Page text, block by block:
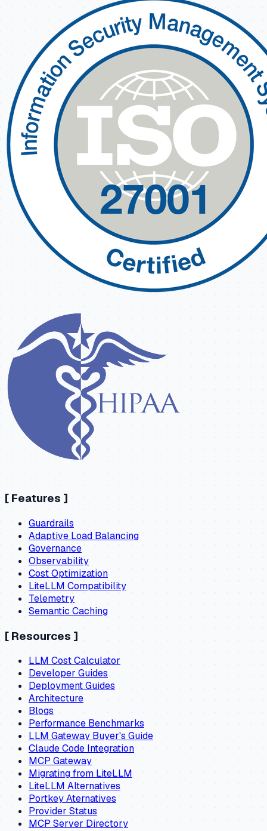
[ Features ]
Guardrails
Adaptive Load Balancing
Governance
Observability
Cost Optimization
LiteLLM Compatibility
Telemetry
Semantic Caching
[ Resources ]
LLM Cost Calculator
Developer Guides
Deployment Guides
Architecture
Blogs
Performance Benchmarks
LLM Gateway Buyer's Guide
Claude Code Integration
MCP Gateway
Migrating from LiteLLM
LiteLLM Alternatives
Portkey Aternatives
Provider Status
MCP Server Directory